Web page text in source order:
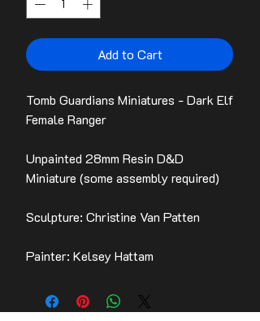
Add to Cart
Tomb Guardians Miniatures - Dark Elf
Female Ranger
Unpainted 28mm Resin D&D
Miniature (some assembly required)
Sculpture: Christine Van Patten
Painter: Kelsey Hattam